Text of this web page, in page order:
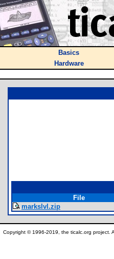
Basics
Hardware
File
markslvl.zip
Copyright © 1996-2019, the ticalc.org project.